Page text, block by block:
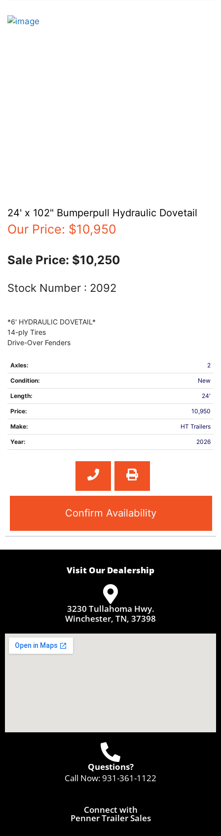
24' x 102" Bumperpull Hydraulic Dovetail
Our Price: $10,950
Sale Price: $10,250
Stock Number : 2092
*6' HYDRAULIC DOVETAIL*
14-ply Tires
Axles: 2
Condition: New
Length: 24'
Price: 10,950
Make: HT Trailers
Year: 2026
Confirm Availability
Visit Our Dealership
3230 Tullahoma Hwy.
Winchester, TN, 37398
Questions?
Call Now:931-361-1122
Connect with
Penner Trailer Sales